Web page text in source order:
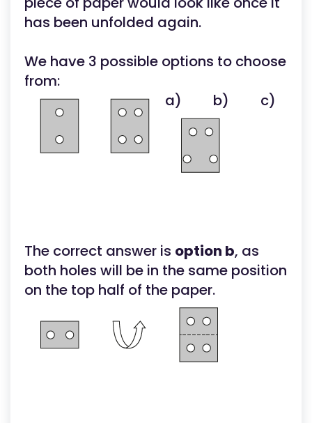
has been unfolded again.
We have 3 possible options to choose
from:
a)
b) c)
The correct answer is option b, as
both holes will be in the same position
on the top half of the paper.